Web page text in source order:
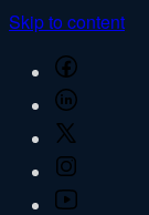
Skip to content
Facebook
LinkedIn
Twitter
Instagram
YouTube